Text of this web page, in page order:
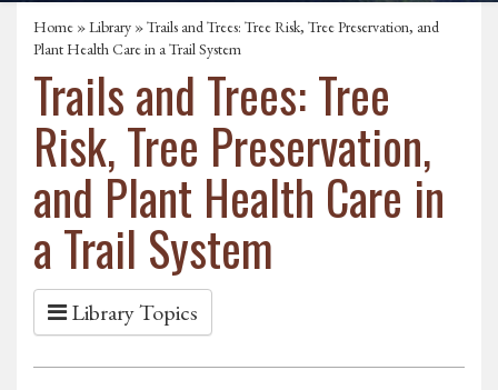
Home »Library » Trails and Trees: Tree Risk, Tree Preservation, and
Plant Health Care in a Trail System
Trails and Trees: Tree
Risk, Tree Preservation,
and Plant Health Care in
a Trail System
Library Topics